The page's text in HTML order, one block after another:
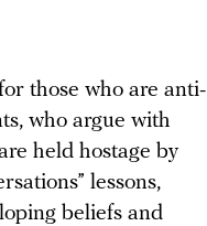
those who are anti-
who argue with
held hostage by
lessons,
beliefs and